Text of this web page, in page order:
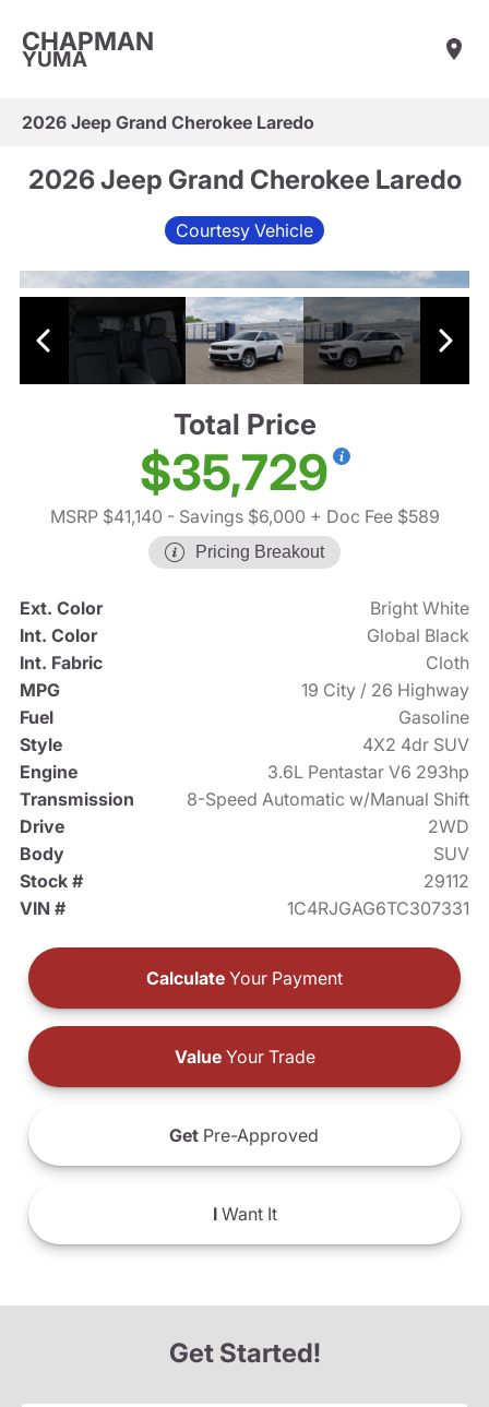
CHAPMAN
YUMA
2026 Jeep Grand Cherokee Laredo
2026 Jeep Grand Cherokee Laredo
Courtesy Vehicle
Total Price
$35,729
MSRP $41,140 - Savings $6,000 + Doc Fee $589
Pricing Breakout
Ext. Color
Bright White
Int. Color
Global Black
Int. Fabric
Cloth
MPG
19 City / 26 Highway
Fuel
Gasoline
Style
4X2 4dr SUV
Engine
3.6L Pentastar V6 293hp
Transmission
8-Speed Automatic w/Manual Shift
Drive
2WD
Body
SUV
Stock #
29112
VIN #
1C4RJGAG6TC307331
Calculate Your Payment
ValueYour Trade
Get Pre-Approved
IWant It
Get Started!